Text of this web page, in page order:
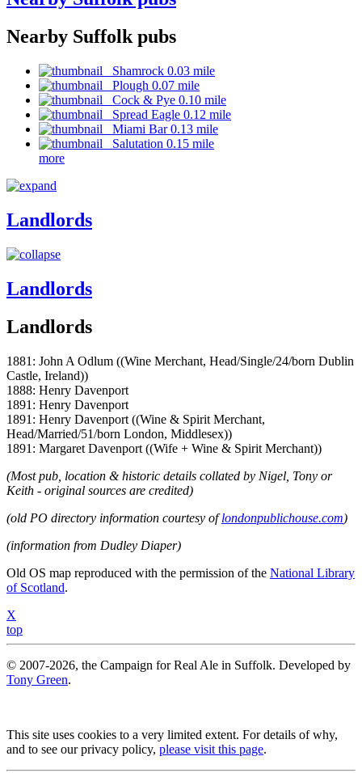
Nearby Suffolk pubs
Shamrock 0.03 mile
Plough 0.07 mile
Cock & Pye 0.10 mile
Spread Eagle 0.12 mile
Miami Bar 0.13 mile
Salutation 0.15 mile
more
Landlords
Landlords
Landlords
1881: John A Odlum ((Wine Merchant, Head/Single/24/born Dublin
Castle, Ireland))
1888: Henry Davenport
1891: Henry Davenport
1891: Henry Davenport ((Wine & Spirit Merchant,
Head/Married/51/born London, Middlesex))
1891: Margaret Davenport ((Wife + Wine & Spirit Merchant))
(Most pub, location & historic details collated by Nigel, Tony or
Keith - original sources are credited)
(old PO directory information courtesy oflondonpublichouse.com)
(information from Dudley Diaper)
Old OS map reproduced with the permission of the National Library
of Scotland.
X
top
© 2007-2026, the Campaign for Real Ale in Suffolk. Developed by
Tony Green.
This site uses cookies to a very limited extent. For details of why,
and to see our privacy policy, please visit this page.